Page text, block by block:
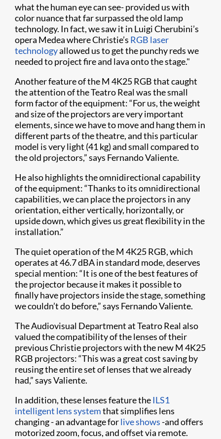
what the human eye can see- provided us with
color nuance that far surpassed the old lamp
technology. In fact, we saw it in Luigi Cherubini’s
opera Medea where Christie’s RGB laser
technologyallowed us to get the punchy reds we
needed to project fire and lava onto the stage."
Another feature of the M 4K25 RGB that caught
the attention of the Teatro Real was the small
form factor of the equipment: “For us, the weight
and size of the projectors are very important
elements, since we have to move and hang them in
different parts of the theatre, and this particular
model is very light (41 kg) and small compared to
the old projectors,” says Fernando Valiente.
He also highlights the omnidirectional capability
of the equipment: “Thanks to its omnidirectional
capabilities, we can place the projectors in any
orientation, either vertically, horizontally, or
upside down, which gives us great flexibility in the
installation.”
The quiet operation of the M 4K25 RGB, which
operates at 46.7 dBA in standard mode, deserves
special mention: “It is one of the best features of
the projector because it makes it possible to
finally have projectors inside the stage, something
we couldn’t do before,” says Fernando Valiente.
The Audiovisual Department at Teatro Real also
valued the compatibility of the lenses of their
previous Christie projectors with the new M 4K25
RGB projectors: “This was a great cost saving by
reusing the entire set of lenses that we already
had,” says Valiente.
In addition, these lenses feature theILS1
intelligent lens systemthat simplifies lens
changing - an advantage forlive shows-and offers
motorized zoom, focus, and offset via remote.